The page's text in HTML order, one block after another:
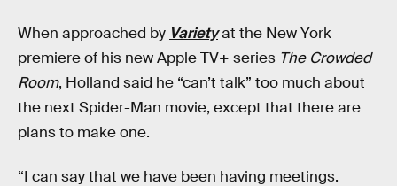
When approached by Varietyat the New York
premiere of his new Apple TV+ series The Crowded
Room, Holland said he “can’t talk” too much about
the next Spider-Man movie, except that there are
plans to make one.
“I can say that we have been having meetings.